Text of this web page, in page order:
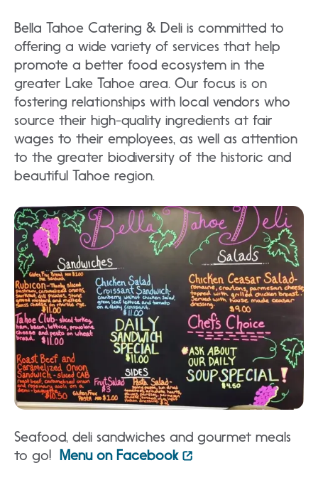
Bella Tahoe Catering & Deli is committed to
offering a wide variety of services that help
promote a better food ecosystem in the
greater Lake Tahoe area. Our focus is on
fostering relationships with local vendors who
source their high-quality ingredients at fair
wages to their employees, as well as attention
to the greater biodiversity of the historic and
beautiful Tahoe region.
Seafood, deli sandwiches and gourmet meals
to go! Menu on Facebook